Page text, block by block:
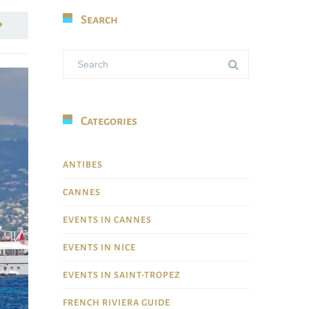
Search
Categories
ANTIBES
CANNES
EVENTS IN CANNES
EVENTS IN NICE
EVENTS IN SAINT-TROPEZ
FRENCH RIVIERA GUIDE